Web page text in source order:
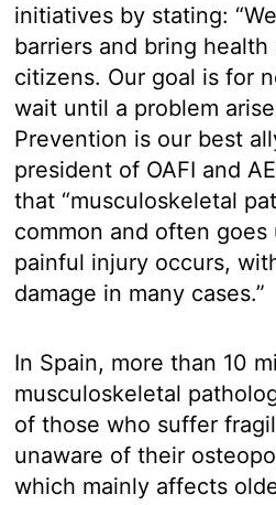
initiatives by stating:
barriers and bring
citizens. Our goal is for
wait until a problem
Prevention is our best
president of OAFI and
that “musculoskeletal
common and often
painful injury occurs,
damage in many cases.”
In Spain, more than 10
musculoskeletal
of those who suffer
unaware of their
which mainly affects